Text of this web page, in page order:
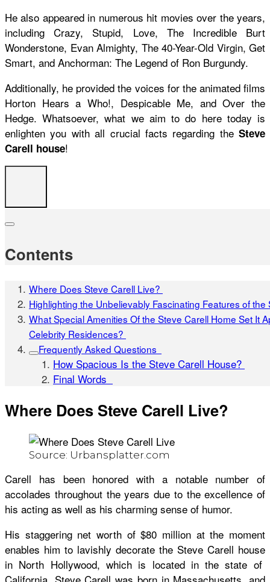
He also appeared in numerous hit movies over the years,
including Crazy, Stupid, Love, The Incredible Burt
Wonderstone, Evan Almighty, The 40-Year-Old Virgin, Get
Smart, and Anchorman: The Legend of Ron Burgundy.
Additionally, he provided the voices for the animated films
Horton Hears a Who!, Despicable Me, and Over the
Hedge. Whatsoever, what we aim to do here today is
enlighten you with all crucial facts regarding the Steve
Carell house!
Contents
Where Does Steve Carell Live?
Highlighting the Unbelievably Fascinating Features of
What Special Amenities Of the Steve Carell Home Set It
Celebrity Residences?
Frequently Asked Questions
How Spacious Is the Steve Carell House?
Final Words
Where Does Steve Carell Live?
Source: Urbansplatter.com
Carell has been honored with a notable number of
accolades throughout the years due to the excellence of
his acting as well as his charming sense of humor.
His staggering net worth of $80 million at the moment
enables him to lavishly decorate the Steve Carell house
in North Hollywood, which is located in the state of